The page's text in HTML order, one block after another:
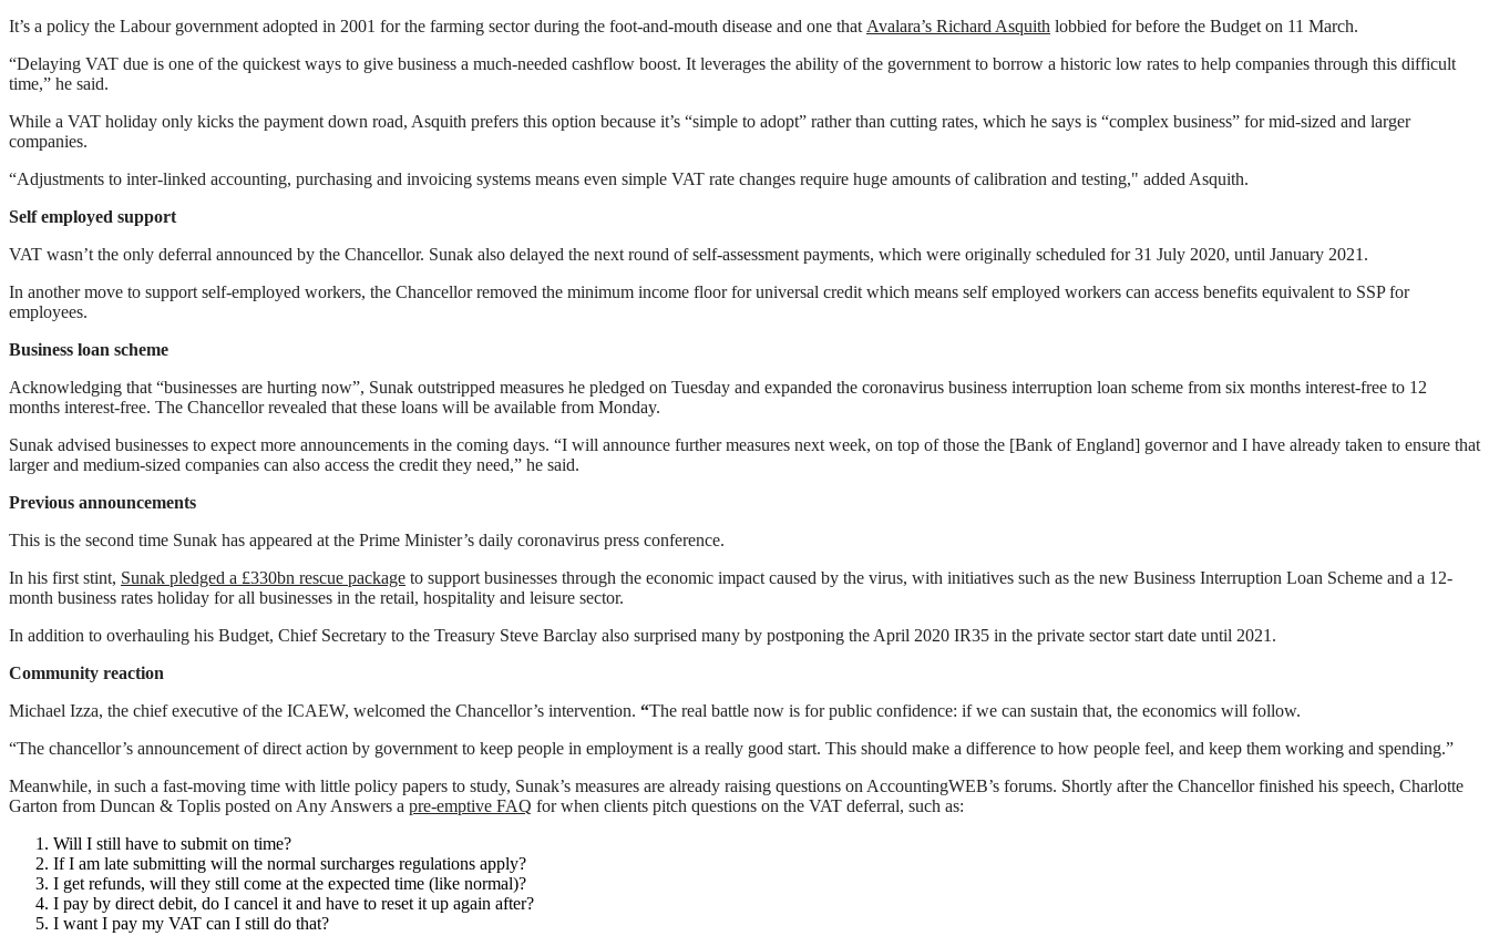
It’s a policy the Labour government adopted in 2001 for the farming sector during the foot-and-mouth disease and one that Avalara’s Richard Asquith lobbied for before the Budget on 11 March.
“Delaying VAT due is one of the quickest ways to give business a much-needed cashflow boost. It leverages the ability of the government to borrow a historic low rates to help companies through this difficult
time,” he said.
While a VAT holiday only kicks the payment down road, Asquith prefers this option because it’s “simple to adopt” rather than cutting rates, which he says is “complex business” for mid-sized and larger
companies.
“Adjustments to inter-linked accounting, purchasing and invoicing systems means even simple VAT rate changes require huge amounts of calibration and testing," added Asquith.
Self employed support
VAT wasn’t the only deferral announced by the Chancellor. Sunak also delayed the next round of self-assessment payments, which were originally scheduled for 31 July 2020, until January 2021.
In another move to support self-employed workers, the Chancellor removed the minimum income floor for universal credit which means self employed workers can access benefits equivalent to SSP for
employees.
Business loan scheme
Acknowledging that “businesses are hurting now”, Sunak outstripped measures he pledged on Tuesday and expanded the coronavirus business interruption loan scheme from six months interest-free to 12
months interest-free. The Chancellor revealed that these loans will be available from Monday.
Sunak advised businesses to expect more announcements in the coming days. “I will announce further measures next week, on top of those the [Bank of England] governor and I have already taken to ensure that
larger and medium-sized companies can also access the credit they need,” he said.
Previous announcements
This is the second time Sunak has appeared at the Prime Minister’s daily coronavirus press conference.
In his first stint, Sunak pledged a £330bn rescue package to support businesses through the economic impact caused by the virus, with initiatives such as the new Business Interruption Loan Scheme and a 12-
month business rates holiday for all businesses in the retail, hospitality and leisure sector.
In addition to overhauling his Budget, Chief Secretary to the Treasury Steve Barclay also surprised many by postponing the April 2020 IR35 in the private sector start date until 2021.
Community reaction
Michael Izza, the chief executive of the ICAEW, welcomed the Chancellor’s intervention. “The real battle now is for public confidence: if we can sustain that, the economics will follow.
“The chancellor’s announcement of direct action by government to keep people in employment is a really good start. This should make a difference to how people feel, and keep them working and spending.”
Meanwhile, in such a fast-moving time with little policy papers to study, Sunak’s measures are already raising questions on AccountingWEB’s forums. Shortly after the Chancellor finished his speech, Charlotte
Garton from Duncan & Toplis posted on Any Answers a pre-emptive FAQ for when clients pitch questions on the VAT deferral, such as:
Will I still have to submit on time?
If I am late submitting will the normal surcharges regulations apply?
I get refunds, will they still come at the expected time (like normal)?
I pay by direct debit, do I cancel it and have to reset it up again after?
I want I pay my VAT can I still do that?